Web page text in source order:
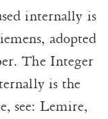
internally is
adopted
The Integer
is the
see: Lemire,